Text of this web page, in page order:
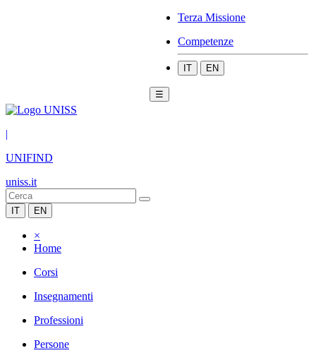
Terza Missione
Competenze
IT EN
☰
|
UNIFIND
uniss.it
IT EN
×
Home
Corsi
Insegnamenti
Professioni
Persone